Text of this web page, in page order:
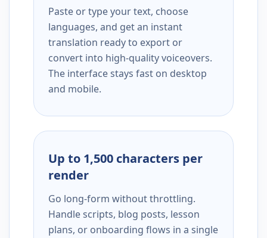
Paste or type your text, choose
languages, and get an instant
translation ready to export or
convert into high-quality voiceovers.
The interface stays fast on desktop
and mobile.
Up to 1,500 characters per
render
Go long-form without throttling.
Handle scripts, blog posts, lesson
plans, or onboarding flows in a single